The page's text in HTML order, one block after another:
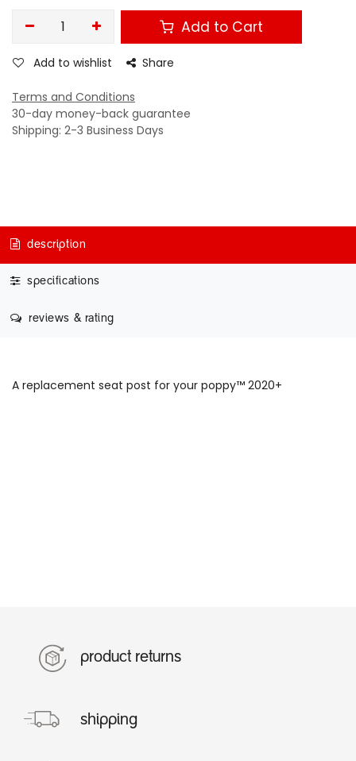
Add to Cart
Add to wishlist Share
Terms and Conditions
30-day money-back guarantee
Shipping: 2-3 Business Days
description
specifications
reviews & rating
A replacement seat post for your poppy™ 2020+
product returns
shipping